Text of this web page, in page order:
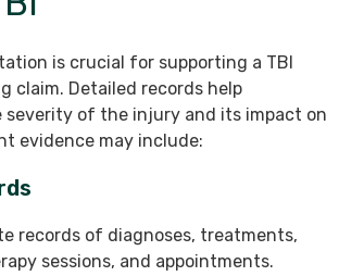
is crucial for supporting a TBI
claim. Detailed records help
severity of the injury and its impact on
evidence may include:
records of diagnoses, treatments,
sessions, and appointments.